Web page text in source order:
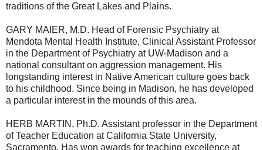
traditions of the Great Lakes and Plains.
GARY MAIER, M.D. Head of Forensic Psychiatry at
Mendota Mental Health Institute, Clinical Assistant Professor
in the Department of Psychiatry at UW-Madison and a
national consultant on aggression management. His
longstanding interest in Native American culture goes back
to his childhood. Since being in Madison, he has developed
a particular interest in the mounds of this area.
HERB MARTIN, Ph.D. Assistant professor in the Department
of Teacher Education at California State University,
Sacramento. Has won awards for teaching excellence at